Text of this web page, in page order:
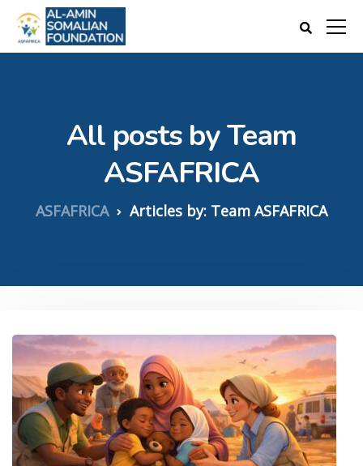
All posts by Team
ASFAFRICA
ASFAFRICA Articles by: Team ASFAFRICA